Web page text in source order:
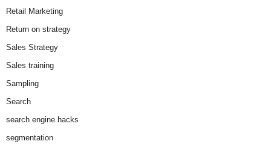
Retail Marketing
Return on strategy
Sales Strategy
Sales training
Sampling
Search
search engine hacks
segmentation